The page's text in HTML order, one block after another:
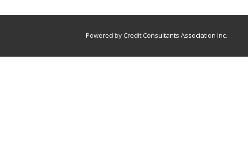
Powered by Credit Consultants Association Inc.